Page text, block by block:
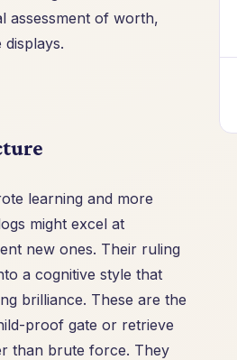
assessment of worth,
learning and more
might excel at
new ones. Their ruling
a cognitive style that
brilliance. These are the
proof gate or retrieve
than brute force. They